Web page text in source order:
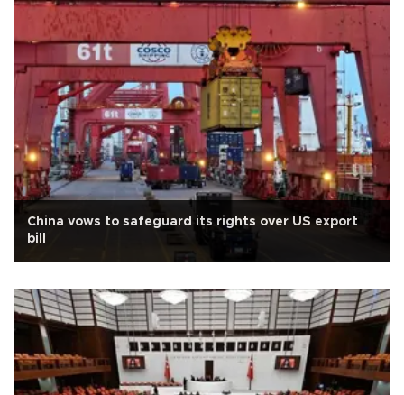
China vows to safeguard its rights over US export
bill